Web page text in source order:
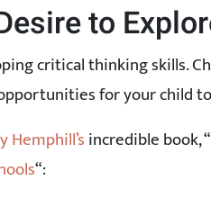
to
critical thinking skills.
for your child
Hemphill’sincredible book, “
“: